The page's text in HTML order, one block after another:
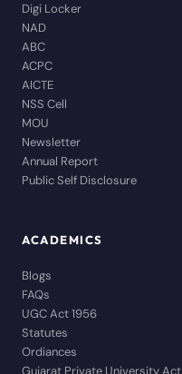
Digi Locker
NAD
ABC
ACPC
AICTE
NSS Cell
MOU
Newsletter
Annual Report
Public Self Disclosure
ACADEMICS
Blogs
FAQs
UGC Act 1956
Statutes
Ordiances
Gujarat Private University Act